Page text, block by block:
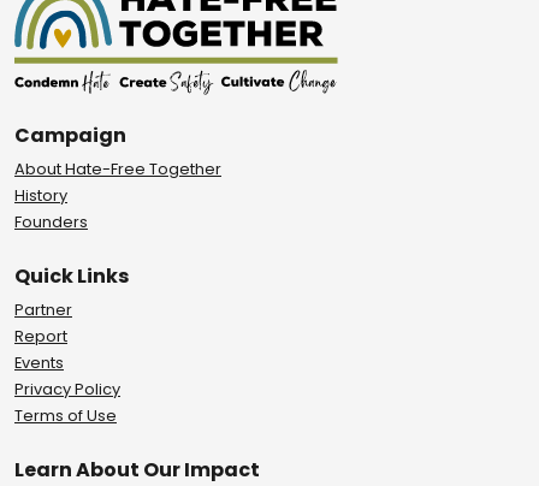
Campaign
About Hate-Free Together
History
Founders
Quick Links
Partner
Report
Events
Privacy Policy
Terms of Use
Learn About Our Impact